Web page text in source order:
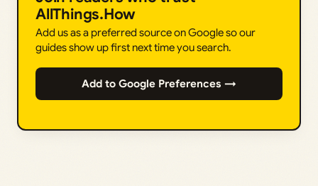
AllThings.How
Add us as a preferred source on Google so our
guides show up first next time you search.
Add to Google Preferences →